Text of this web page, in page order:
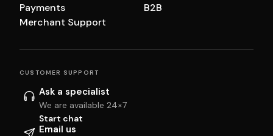
Payments
Merchant Support
B2B
CUSTOMER SUPPORT
Ask a specialist
We are available 24×7
Start chat
Email us